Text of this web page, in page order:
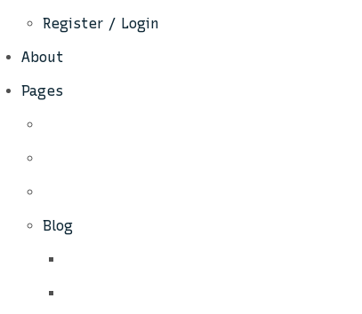
Register / Login
About
Pages
Blog